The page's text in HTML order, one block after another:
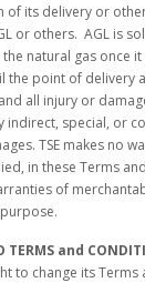
its delivery or
or others. AGL is
natural gas once it
the point of delivery
all injury or
indirect, special, or
TSE makes no
in these Terms
of
TERMS and
to change its Terms